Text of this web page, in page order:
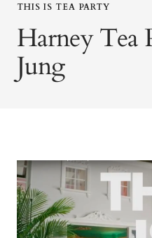
THIS IS TEA PARTY
Harney Tea
Jung